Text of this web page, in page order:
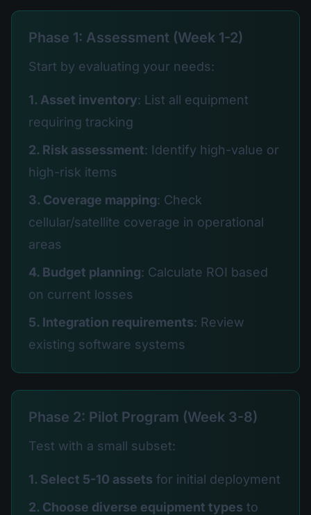
Phase 1: Assessment (Week 1-2)
Start by evaluating your needs:
1. Asset inventory: List all equipment
requiring tracking
2. Risk assessment: Identify high-value or
high-risk items
3. Coverage mapping: Check
cellular/satellite coverage in operational
areas
4. Budget planning: Calculate ROI based
on current losses
5. Integration requirements: Review
existing software systems
Phase 2: Pilot Program (Week 3-8)
Test with a small subset:
1. Select 5-10 assets for initial deployment
2. Choose diverse equipment types to